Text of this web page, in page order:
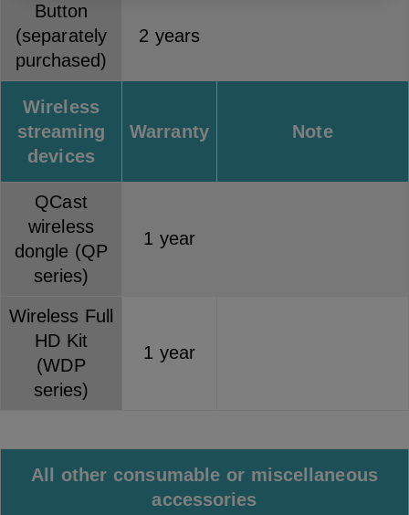
Button
(separately
purchased)
2 years
Wireless
streaming
devices
Warranty Note
QCast
wireless
dongle (QP
series)
1 year
Wireless Full
HD Kit
(WDP
series)
1 year
All other consumable or miscellaneous
accessories